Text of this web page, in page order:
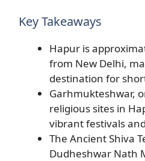
Key Takeaways
Hapur is
from New Delhi,
destination for
Garhmukteshwar,
religious sites in
vibrant festivals
The Ancient Shiva
Dudheshwar Nath